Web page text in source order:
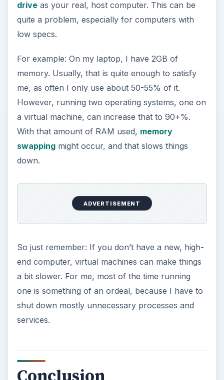
driveas your real, host computer. This can be
quite a problem, especially for computers with
low specs.
For example: On my laptop, I have 2GB of
memory. Usually, that is quite enough to satisfy
me, as often I only use about 50-55% of it.
However, running two operating systems, one on
a virtual machine, can increase that to 90+%.
With that amount of RAM used, memory
swappingmight occur, and that slows things
down.
ADVERTISEMENT
So just remember: If you don’t have a new, high-
end computer, virtual machines can make things
a bit slower. For me, most of the time running
one is something of an ordeal, because I have to
shut down mostly unnecessary processes and
services.